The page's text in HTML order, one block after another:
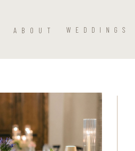
ABOUT WEDDINGS